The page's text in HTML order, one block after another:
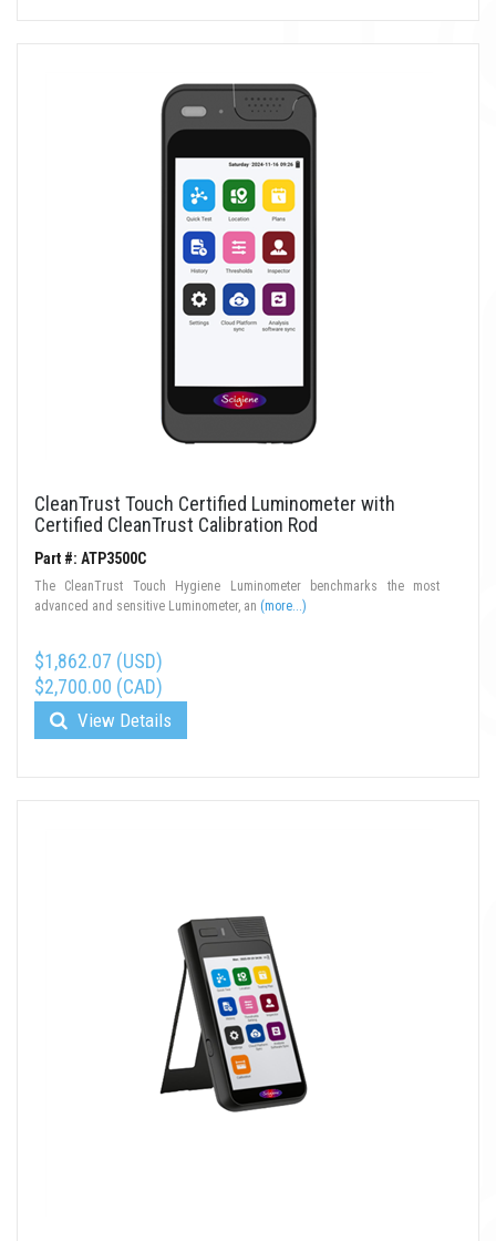
CleanTrust Touch Certified Luminometer with
Certified CleanTrust Calibration Rod
Part #: ATP3500C
The CleanTrust Touch Hygiene Luminometer benchmarks the most
advanced and sensitive Luminometer, an (more...)
$1,862.07 (USD)
$2,700.00 (CAD)
View Details